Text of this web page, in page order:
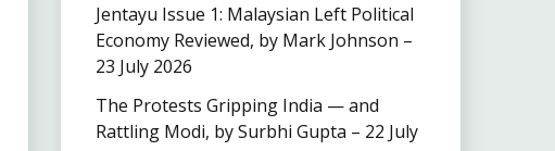
Jentayu Issue 1: Malaysian Left Political
Economy Reviewed, by Mark Johnson –
23 July 2026
The Protests Gripping India — and
Rattling Modi, by Surbhi Gupta – 22 July